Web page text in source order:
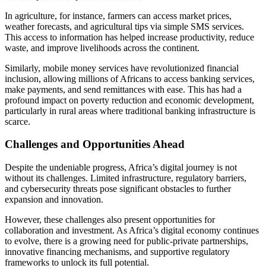
In agriculture, for instance, farmers can access market prices,
weather forecasts, and agricultural tips via simple SMS services.
This access to information has helped increase productivity, reduce
waste, and improve livelihoods across the continent.
Similarly, mobile money services have revolutionized financial
inclusion, allowing millions of Africans to access banking services,
make payments, and send remittances with ease. This has had a
profound impact on poverty reduction and economic development,
particularly in rural areas where traditional banking infrastructure is
scarce.
Challenges and Opportunities Ahead
Despite the undeniable progress, Africa’s digital journey is not
without its challenges. Limited infrastructure, regulatory barriers,
and cybersecurity threats pose significant obstacles to further
expansion and innovation.
However, these challenges also present opportunities for
collaboration and investment. As Africa’s digital economy continues
to evolve, there is a growing need for public-private partnerships,
innovative financing mechanisms, and supportive regulatory
frameworks to unlock its full potential.